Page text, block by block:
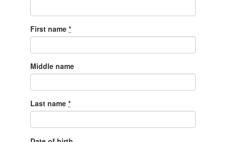
First name *
Middle name
Last name *